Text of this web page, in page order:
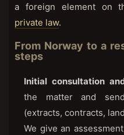
a foreign element on
private law.
From Norway to a
steps
Initial consultation
the matter and
(extracts, contracts,
We give an